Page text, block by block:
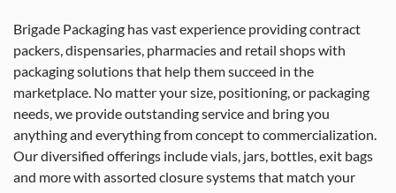
Brigade Packaging has vast experience providing contract
packers, dispensaries, pharmacies and retail shops with
packaging solutions that help them succeed in the
marketplace. No matter your size, positioning, or packaging
needs, we provide outstanding service and bring you
anything and everything from concept to commercialization.
Our diversified offerings include vials, jars, bottles, exit bags
and more with assorted closure systems that match your